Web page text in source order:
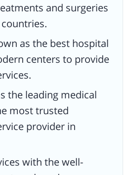
and surgeries
as the best hospital
centers to provide
the leading medical
most trusted
provider in
with the well-